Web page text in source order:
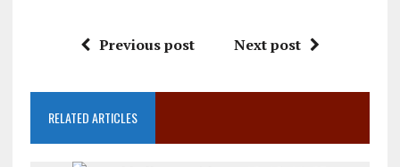
Previous post Next post
RELATED ARTICLES